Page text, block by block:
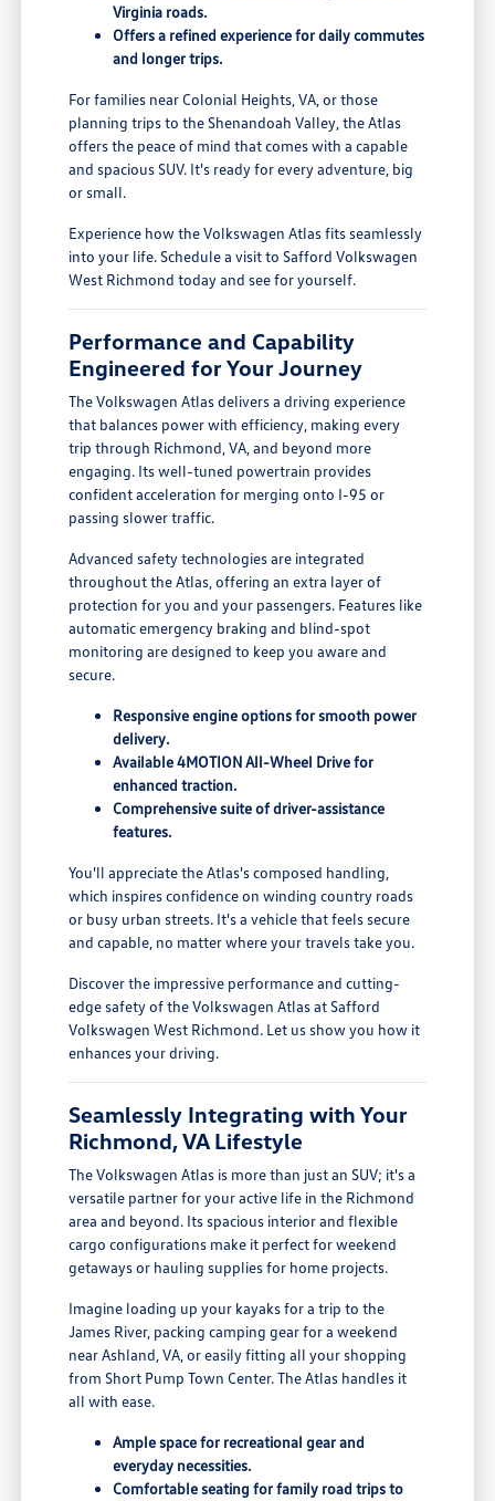
Virginia roads.
Offers a refined experience for daily commutes
and longer trips.
For families near Colonial Heights, VA, or those
planning trips to the Shenandoah Valley, the Atlas
offers the peace of mind that comes with a capable
and spacious SUV. It's ready for every adventure, big
or small.
Experience how the Volkswagen Atlas fits seamlessly
into your life. Schedule a visit to Safford Volkswagen
West Richmond today and see for yourself.
Performance and Capability
Engineered for Your Journey
The Volkswagen Atlas delivers a driving experience
that balances power with efficiency, making every
trip through Richmond, VA, and beyond more
engaging. Its well-tuned powertrain provides
confident acceleration for merging onto I-95 or
passing slower traffic.
Advanced safety technologies are integrated
throughout the Atlas, offering an extra layer of
protection for you and your passengers. Features like
automatic emergency braking and blind-spot
monitoring are designed to keep you aware and
secure.
Responsive engine options for smooth power
delivery.
Available 4MOTION All-Wheel Drive for
enhanced traction.
Comprehensive suite of driver-assistance
features.
You'll appreciate the Atlas's composed handling,
which inspires confidence on winding country roads
or busy urban streets. It's a vehicle that feels secure
and capable, no matter where your travels take you.
Discover the impressive performance and cutting-
edge safety of the Volkswagen Atlas at Safford
Volkswagen West Richmond. Let us show you how it
enhances your driving.
Seamlessly Integrating with Your
Richmond, VA Lifestyle
The Volkswagen Atlas is more than just an SUV; it's a
versatile partner for your active life in the Richmond
area and beyond. Its spacious interior and flexible
cargo configurations make it perfect for weekend
getaways or hauling supplies for home projects.
Imagine loading up your kayaks for a trip to the
James River, packing camping gear for a weekend
near Ashland, VA, or easily fitting all your shopping
from Short Pump Town Center. The Atlas handles it
all with ease.
Ample space for recreational gear and
everyday necessities.
Comfortable seating for family road trips to